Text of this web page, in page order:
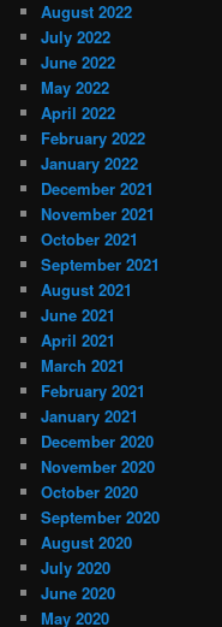
August 2022
July 2022
June 2022
May 2022
April 2022
February 2022
January 2022
December 2021
November 2021
October 2021
September 2021
August 2021
June 2021
April 2021
March 2021
February 2021
January 2021
December 2020
November 2020
October 2020
September 2020
August 2020
July 2020
June 2020
May 2020